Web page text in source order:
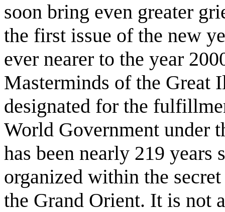
soon bring even greater
the first issue of the new
ever nearer to the year
Masterminds of the Great
designated for the
World Government under
has been nearly 219
organized within the
the Grand Orient. It is not